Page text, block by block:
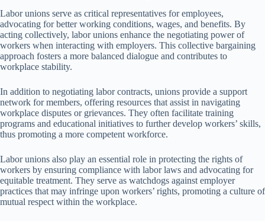
Labor unions serve as critical representatives for employees,
advocating for better working conditions, wages, and benefits. By
acting collectively, labor unions enhance the negotiating power of
workers when interacting with employers. This collective bargaining
approach fosters a more balanced dialogue and contributes to
workplace stability.
In addition to negotiating labor contracts, unions provide a support
network for members, offering resources that assist in navigating
workplace disputes or grievances. They often facilitate training
programs and educational initiatives to further develop workers’ skills,
thus promoting a more competent workforce.
Labor unions also play an essential role in protecting the rights of
workers by ensuring compliance with labor laws and advocating for
equitable treatment. They serve as watchdogs against employer
practices that may infringe upon workers’ rights, promoting a culture of
mutual respect within the workplace.